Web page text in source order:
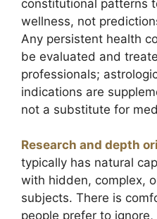
constitutional patterns
wellness, not
Any persistent health
be evaluated and
professionals;
indications are
not a substitute for
Research and depth
typically has natural
with hidden, complex,
subjects. There is
people prefer to